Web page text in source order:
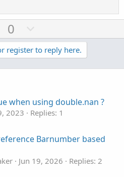
U0
o
w
t
e
register to reply here.
when using double.nan ?
2023
Replies: 1
Barnumber based
Jun 19, 2026
Replies: 2